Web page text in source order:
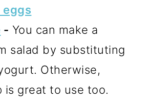
- You can make a
salad by substituting
Otherwise,
is great to use too.